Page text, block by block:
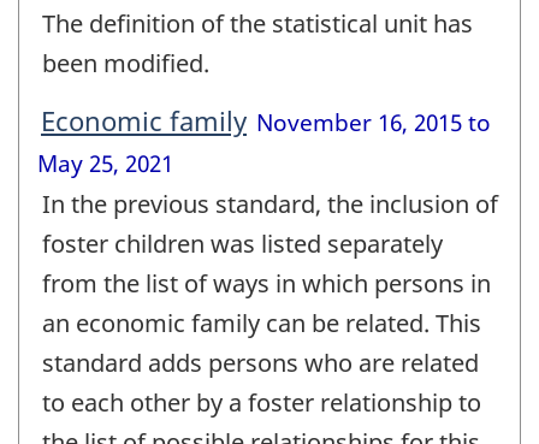
The definition of the statistical unit has
been modified.
Economic family November 16, 2015 to
May 25, 2021
In the previous standard, the inclusion of
foster children was listed separately
from the list of ways in which persons in
an economic family can be related. This
standard adds persons who are related
to each other by a foster relationship to